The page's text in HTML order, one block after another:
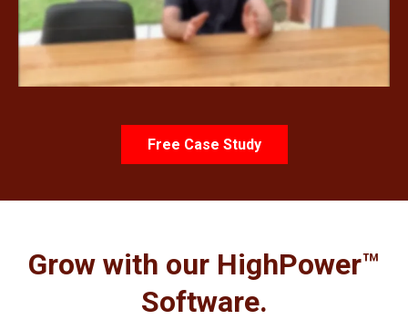
Free Case Study
Grow with our HighPower™
Software.